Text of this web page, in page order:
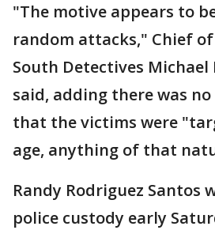
"The motive appears to
random attacks," Chief
South Detectives Michael
said, adding there was
that the victims were
age, anything of that
Randy Rodriguez Santos
police custody early